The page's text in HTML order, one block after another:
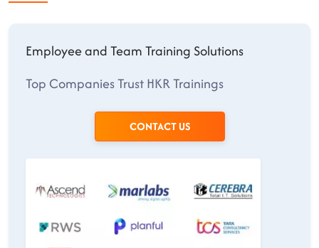
Employee and Team Training Solutions
Top Companies Trust HKR Trainings
CONTACT US